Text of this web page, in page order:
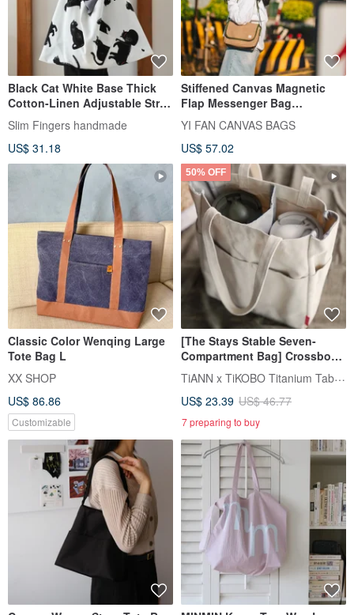
Black Cat White Base Thick
Cotton-Linen Adjustable Strap
Eco-Bag / Azuma Bag - One
Piece Only - In Stock
Slim Fingers handmade
US$ 31.18
Stiffened Canvas Magnetic
Flap Messenger Bag
(Crossbody) - S
YI FAN CANVAS BAGS
US$ 57.02
Classic Color Wenqing Large
Tote Bag L
XX SHOP
US$ 86.86
Customizable
50% OFF
[The Stays Stable Seven-
Compartment Bag] Crossbody
Insulated Cup Bag / Beverage
Cup Bag / Eco-Cup Bag /
Crossbody Bag
TiANN x TiKOBO Titanium Tableware
US$ 23.39 US$ 46.77
7 preparing to buy